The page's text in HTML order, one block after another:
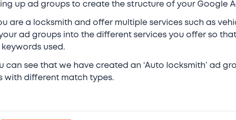
up ad groups to create the structure of your Google
are a locksmith and offer multiple services such as
ad groups into the different services you offer so
used.
can see that we have created an ‘Auto locksmith’ ad
with different match types.